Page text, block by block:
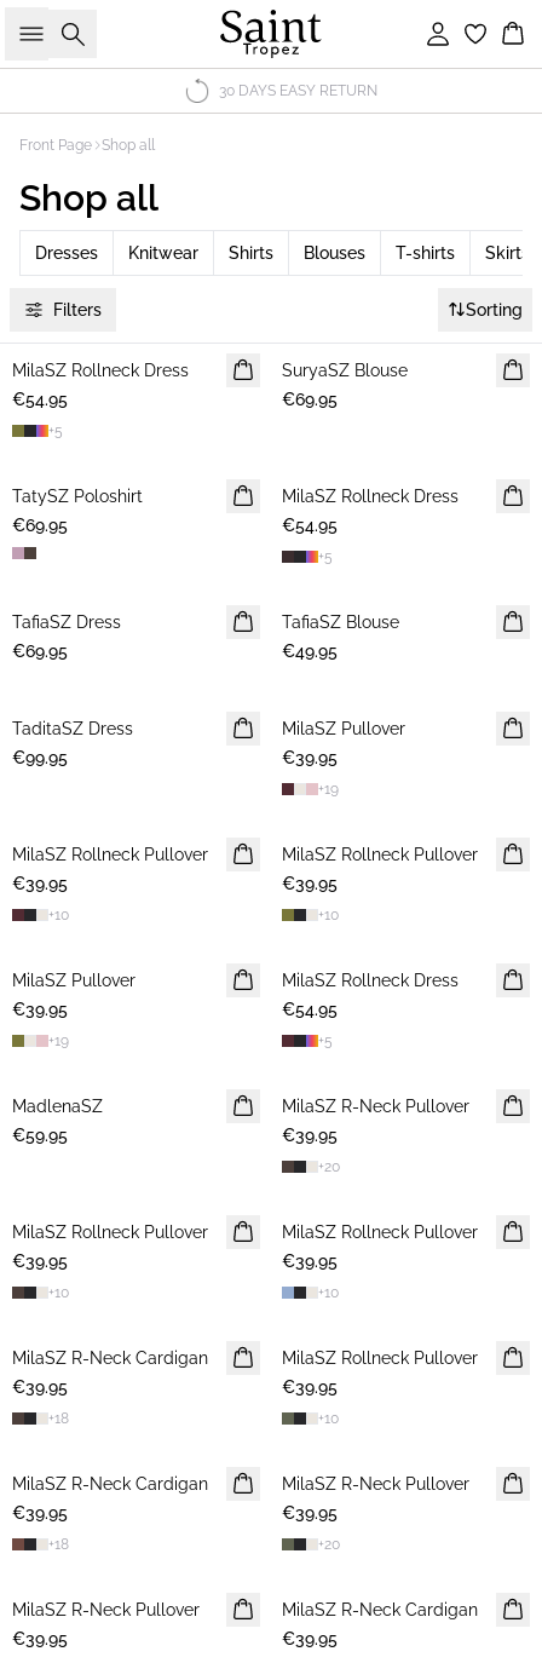
Search Sign in
30 DAYS EASY RETURN
Front Page Shop all
Shop all
Dresses Knitwear Shirts Blouses T-shirts Skirts
Filters Sorting
NEWS
MilaSZ Rollneck Dress
€54.95
+5
NEWS
SuryaSZ Blouse
€69.95
NEWS
TatySZ Poloshirt
€69.95
NEWS
MilaSZ Rollneck Dress
€54.95
+5
NEWS
TafiaSZ Dress
€69.95
NEWS
TafiaSZ Blouse
€49.95
NEWS
TaditaSZ Dress
€99.95
NEWS
MilaSZ Pullover
€39.95
+19
NEWS
MilaSZ Rollneck Pullover
€39.95
+10
NEWS
MilaSZ Rollneck Pullover
€39.95
+10
NEWS
MilaSZ Pullover
€39.95
+19
NEWS
MilaSZ Rollneck Dress
€54.95
+5
NEWS
MadlenaSZ
€59.95
NEWS
MilaSZ R-Neck Pullover
€39.95
+20
NEWS
MilaSZ Rollneck Pullover
€39.95
+10
NEWS
MilaSZ Rollneck Pullover
€39.95
+10
NEWS
MilaSZ R-Neck Cardigan
€39.95
+18
NEWS
MilaSZ Rollneck Pullover
€39.95
+10
NEWS
MilaSZ R-Neck Cardigan
€39.95
+18
NEWS
MilaSZ R-Neck Pullover
€39.95
+20
NEWS
MilaSZ R-Neck Pullover
€39.95
NEWS
MilaSZ R-Neck Cardigan
€39.95